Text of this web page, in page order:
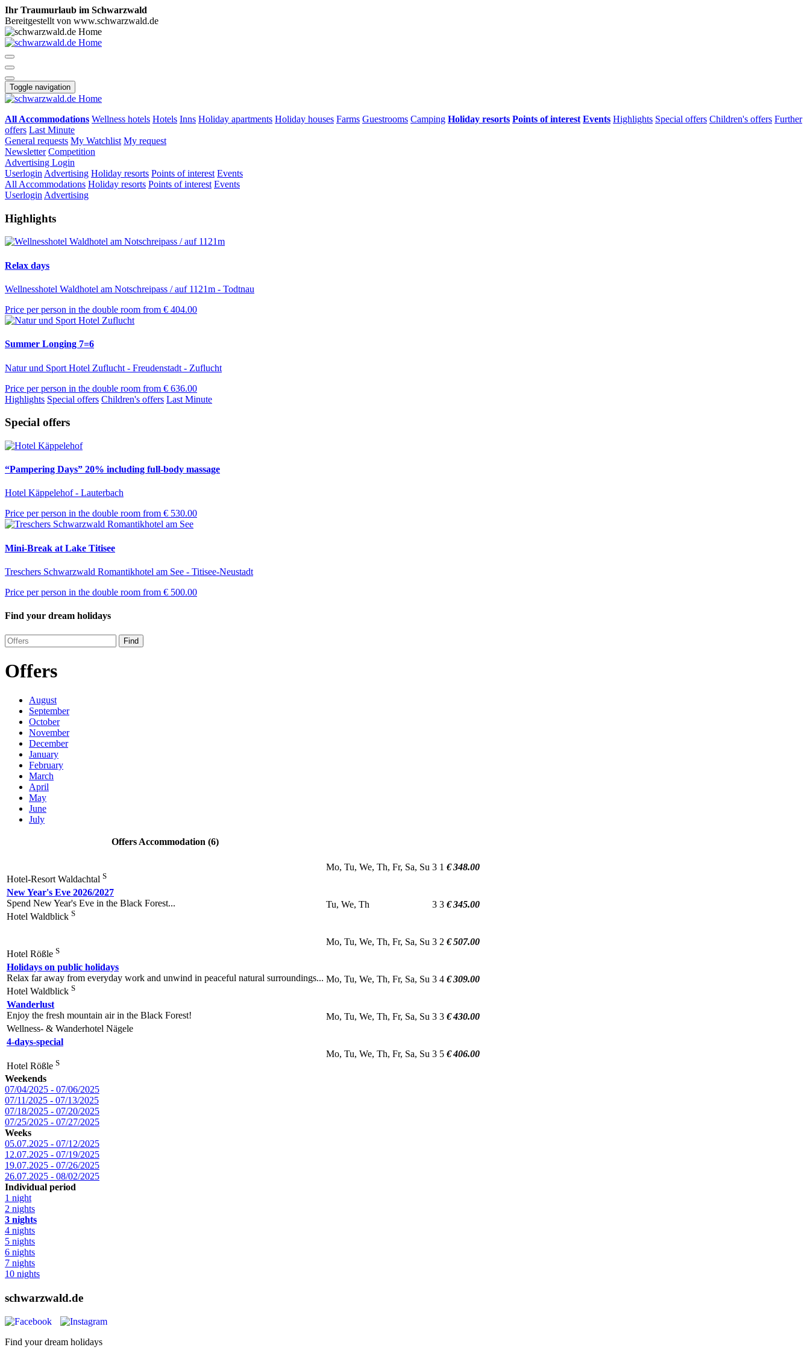
Ihr Traumurlaub im Schwarzwald
Bereitgestellt von www.schwarzwald.de
Toggle navigation
All Accommodations Wellness hotels Hotels Inns Holiday apartments Holiday houses Farms Guestrooms Camping Holiday resorts Points of interest Events Highlights Special offers Children's offers Further
offers Last Minute
General requests My Watchlist My request
Newsletter Competition
Advertising Login
Userlogin Advertising Holiday resorts Points of interest Events
All Accommodations Holiday resorts Points of interest Events
Userlogin Advertising
Highlights
Relax days
Wellnesshotel Waldhotel am Notschreipass / auf 1121m - Todtnau
Price per person in the double room from € 404.00
Summer Longing 7=6
Natur und Sport Hotel Zuflucht - Freudenstadt - Zuflucht
Price per person in the double room from € 636.00
Highlights Special offers Children's offers Last Minute
Special offers
“Pampering Days” 20% including full-body massage
Hotel Käppelehof - Lauterbach
Price per person in the double room from € 530.00
Mini-Break at Lake Titisee
Treschers Schwarzwald Romantikhotel am See - Titisee-Neustadt
Price per person in the double room from € 500.00
Find your dream holidays
Find
Offers
August
September
October
November
December
January
February
March
April
May
June
July
Offers Accommodation (6)
Hotel-Resort Waldachtal S
Mo, Tu, We, Th, Fr, Sa, Su 3 1 € 348.00
New Year's Eve 2026/2027
Spend New Year's Eve in the Black Forest...
Hotel Waldblick S
Tu, We, Th 3 3 € 345.00
Hotel Rößle S
Mo, Tu, We, Th, Fr, Sa, Su 3 2 € 507.00
Holidays on public holidays
Relax far away from everyday work and unwind in peaceful natural surroundings...
Hotel Waldblick S
Mo, Tu, We, Th, Fr, Sa, Su 3 4 € 309.00
Wanderlust
Enjoy the fresh mountain air in the Black Forest!
Wellness- & Wanderhotel Nägele
Mo, Tu, We, Th, Fr, Sa, Su 3 3 € 430.00
4-days-special
Hotel Rößle S
Mo, Tu, We, Th, Fr, Sa, Su 3 5 € 406.00
Weekends
07/04/2025 - 07/06/2025
07/11/2025 - 07/13/2025
07/18/2025 - 07/20/2025
07/25/2025 - 07/27/2025
Weeks
05.07.2025 - 07/12/2025
12.07.2025 - 07/19/2025
19.07.2025 - 07/26/2025
26.07.2025 - 08/02/2025
Individual period
1 night
2 nights
3 nights
4 nights
5 nights
6 nights
7 nights
10 nights
schwarzwald.de
Find your dream holidays